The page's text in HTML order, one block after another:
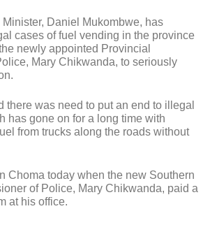
Daniel Mukombwe, has
cases of fuel vending in the province
newly appointed Provincial
Mary Chikwanda, to seriously
there was need to put an end to illegal
has gone on for a long time with
from trucks along the roads without
Choma today when the new Southern
of Police, Mary Chikwanda, paid a
at his office.